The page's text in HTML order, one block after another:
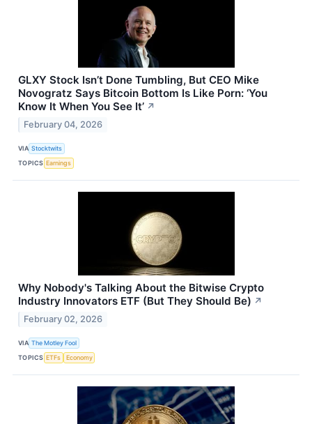
GLXY Stock Isn’t Done Tumbling, But CEO Mike
Novogratz Says Bitcoin Bottom Is Like Porn: ‘You
Know It When You See It’ ↗
February 04, 2026
VIA Stocktwits
TOPICS Earnings
Why Nobody's Talking About the Bitwise Crypto
Industry Innovators ETF (But They Should Be) ↗
February 02, 2026
VIA The Motley Fool
TOPICS ETFs Economy